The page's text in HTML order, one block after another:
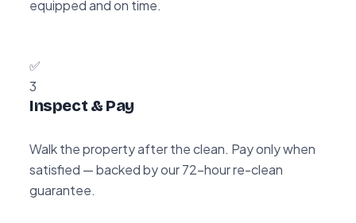
equipped and on time.
✅
3
Inspect & Pay
Walk the property after the clean. Pay only when
satisfied — backed by our 72-hour re-clean
guarantee.